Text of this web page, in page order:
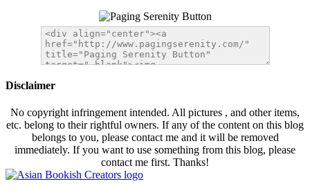
Disclaimer
No copyright infringement intended. All pictures , and other items,
etc. belong to their rightful owners. If any of the content on this blog
belongs to you, please contact me and it will be removed
immediately. If you want to use something from this blog, please
contact me first. Thanks!